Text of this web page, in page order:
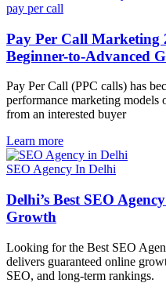
pay per call
Pay Per Call Marketing
Beginner-to-Advanced
Pay Per Call (PPC calls) has
performance marketing
from an interested buyer
Learn more
SEO Agency In Delhi
Delhi’s Best SEO
Growth
Looking for the Best SEO
delivers guaranteed online
SEO, and long-term rankings.